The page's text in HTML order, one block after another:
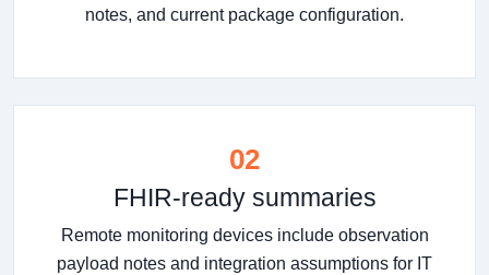
notes, and current package configuration.
02
FHIR-ready summaries
Remote monitoring devices include observation
payload notes and integration assumptions for IT